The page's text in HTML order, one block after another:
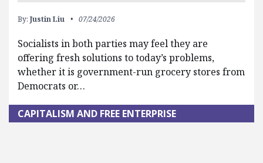
By: Justin Liu 07/24/2026
Socialists in both parties may feel they are
offering fresh solutions to today’s problems,
whether it is government-run grocery stores from
Democrats or…
CAPITALISM AND FREE ENTERPRISE